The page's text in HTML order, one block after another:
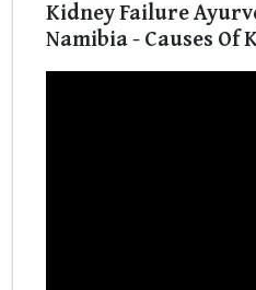
Kidney Failure
Namibia - Causes Of